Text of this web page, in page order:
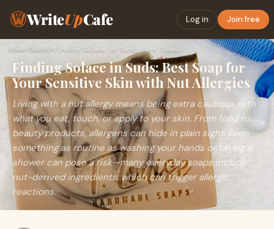
WriteUpCafe Log in Join free
Home›Beauty› Finding Solace in Suds: Best Soap for Your Sensitive Skin wi…
Finding Solace in Suds: Best Soap for
Your Sensitive Skin with Nut Allergies
Living with a nut allergy means being extra cautious with
what you eat, touch, or apply to your skin. From food to
beauty products, allergens can hide in plain sight. Even
something as routine as washing your hands or taking a
shower can pose a risk—many everyday soaps include
nut-derived ingredients, which can trigger allergic
reactions.